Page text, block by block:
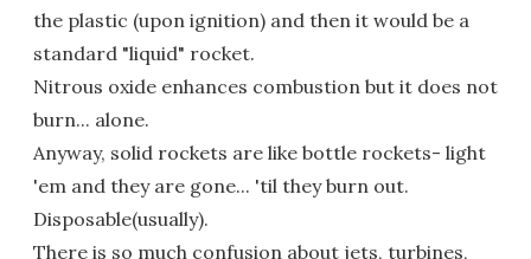
the plastic (upon ignition) and then it would be a
standard "liquid" rocket.
Nitrous oxide enhances combustion but it does not
burn... alone.
Anyway, solid rockets are like bottle rockets- light
'em and they are gone... 'til they burn out.
Disposable(usually).
There is so much confusion about jets, turbines,